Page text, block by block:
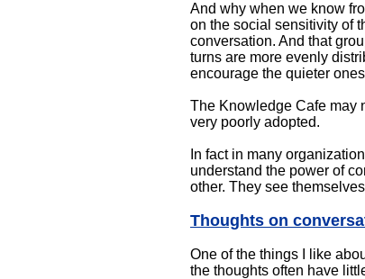
And why when we know
on the social sensitivity of
conversation. And that
turns are more evenly
encourage the quieter
The Knowledge Cafe may
very poorly adopted.
In fact in many
understand the power of
other. They see
Thoughts on
One of the things I like
the thoughts often have